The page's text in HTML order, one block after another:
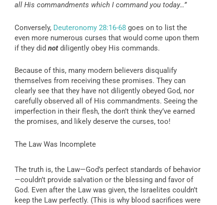
all His commandments which I command you today…”
Conversely, Deuteronomy 28:16-68 goes on to list the
even more numerous curses that would come upon them
if they did not diligently obey His commands.
Because of this, many modern believers disqualify
themselves from receiving these promises. They can
clearly see that they have not diligently obeyed God, nor
carefully observed all of His commandments. Seeing the
imperfection in their flesh, the don’t think they’ve earned
the promises, and likely deserve the curses, too!
The Law Was Incomplete
The truth is, the Law—God’s perfect standards of behavior
—couldn’t provide salvation or the blessing and favor of
God. Even after the Law was given, the Israelites couldn’t
keep the Law perfectly. (This is why blood sacrifices were